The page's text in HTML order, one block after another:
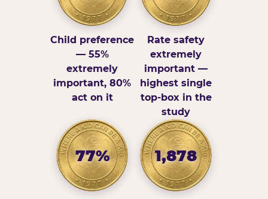
Child preference
— 55%
extremely
important, 80%
act on it
Rate safety
extremely
important —
highest single
top-box in the
study
77% 1,878